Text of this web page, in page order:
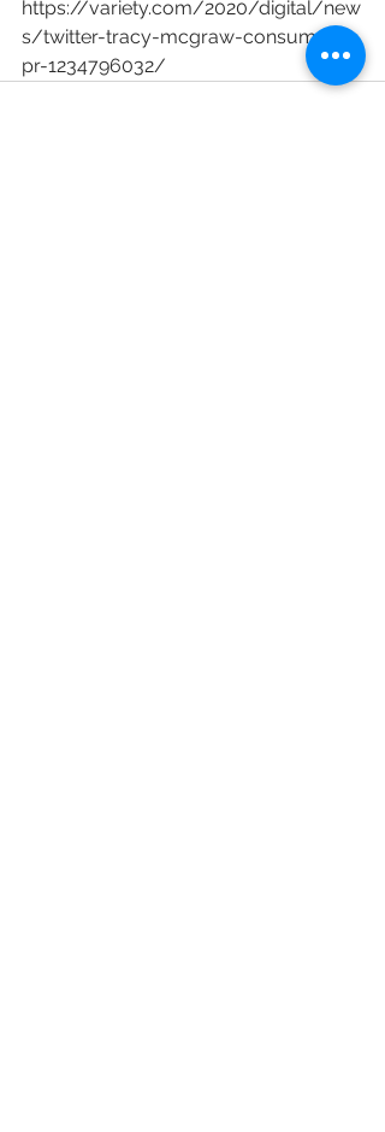
https://variety.com/2020/digital/new
s/twitter-tracy-mcgraw-consumer-
pr-1234796032/